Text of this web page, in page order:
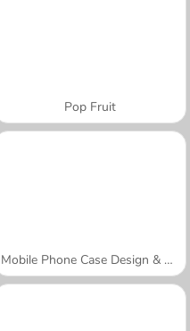
Pop Fruit
Mobile Phone Case Design & DIY